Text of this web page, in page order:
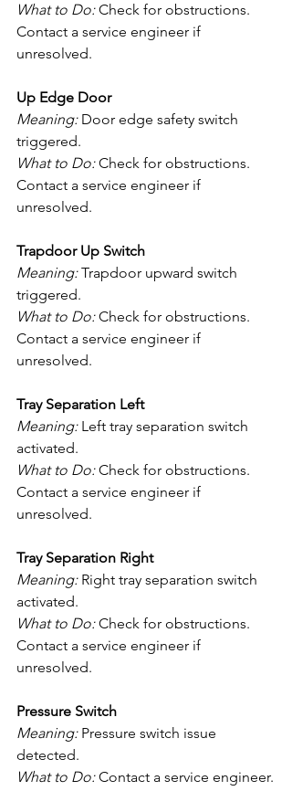
What to Do: Check for obstructions.
Contact a service engineer if
unresolved.
Up Edge Door
Meaning: Door edge safety switch
triggered.
What to Do: Check for obstructions.
Contact a service engineer if
unresolved.
Trapdoor Up Switch
Meaning: Trapdoor upward switch
triggered.
What to Do: Check for obstructions.
Contact a service engineer if
unresolved.
Tray Separation Left
Meaning: Left tray separation switch
activated.
What to Do: Check for obstructions.
Contact a service engineer if
unresolved.
Tray Separation Right
Meaning: Right tray separation switch
activated.
What to Do: Check for obstructions.
Contact a service engineer if
unresolved.
Pressure Switch
Meaning: Pressure switch issue
detected.
What to Do: Contact a service engineer.